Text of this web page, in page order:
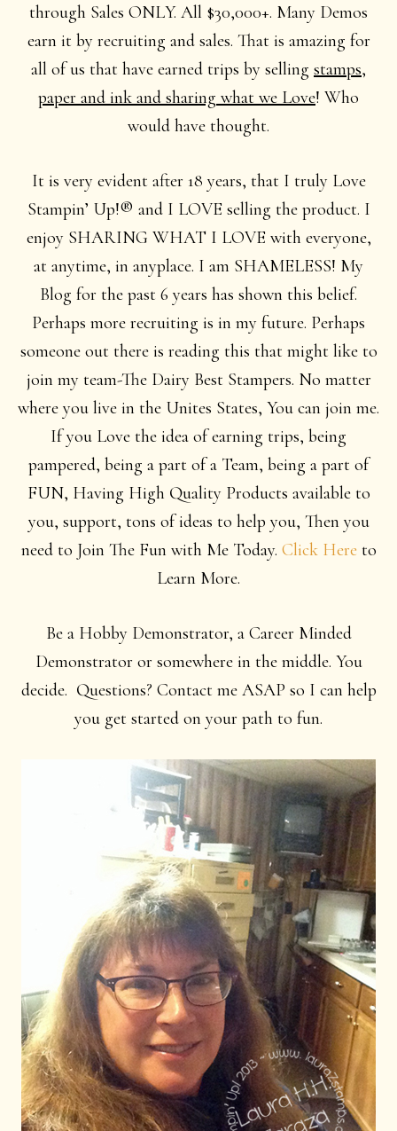
through Sales ONLY. All $30,000+. Many Demos
earn it by recruiting and sales. That is amazing for
all of us that have earned trips by selling stamps,
paper and ink and sharing what we Love! Who
would have thought.
It is very evident after 18 years, that I truly Love
Stampin’ Up!® and I LOVE selling the product. I
enjoy SHARING WHAT I LOVE with everyone,
at anytime, in anyplace. I am SHAMELESS! My
Blog for the past 6 years has shown this belief.
Perhaps more recruiting is in my future. Perhaps
someone out there is reading this that might like to
join my team-The Dairy Best Stampers. No matter
where you live in the Unites States, You can join me.
If you Love the idea of earning trips, being
pampered, being a part of a Team, being a part of
FUN, Having High Quality Products available to
you, support, tons of ideas to help you, Then you
need to Join The Fun with Me Today. Click Here to
Learn More.
Be a Hobby Demonstrator, a Career Minded
Demonstrator or somewhere in the middle. You
decide. Questions? Contact me ASAP so I can help
you get started on your path to fun.